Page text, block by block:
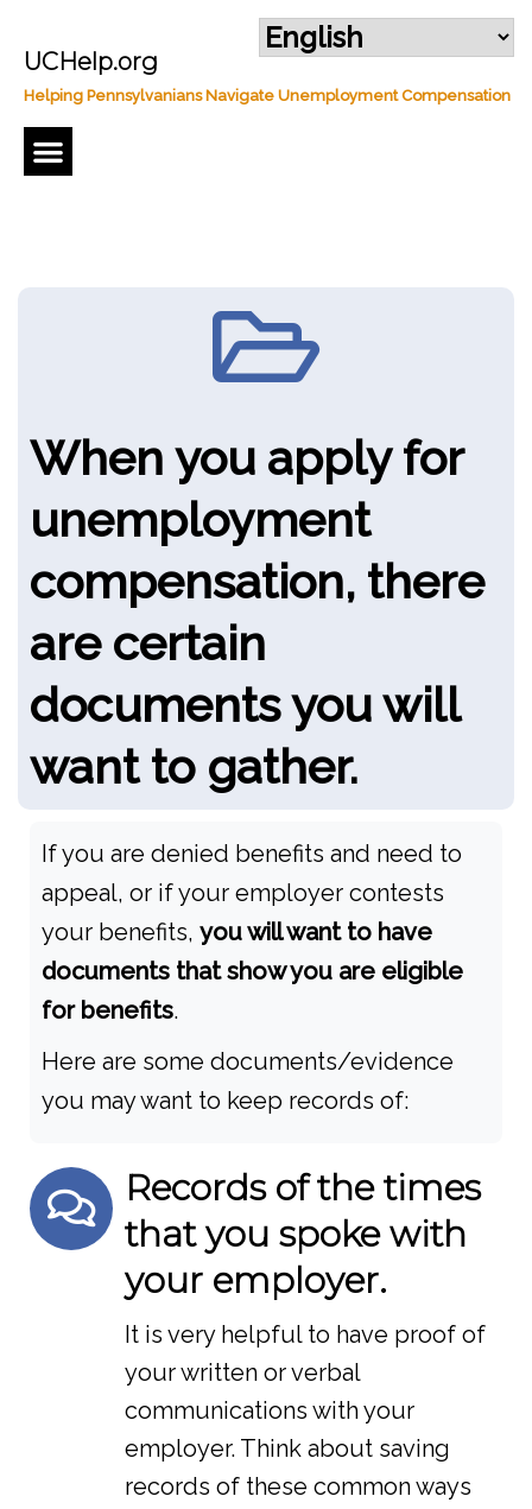
UCHelp.org
Helping Pennsylvanians Navigate Unemployment Compensation
When you apply for
unemployment
compensation, there
are certain
documents you will
want to gather.
If you are denied benefits and need to
appeal, or if your employer contests
your benefits, you will want to have
documents that show you are eligible
for benefits.
Here are some documents/evidence
you may want to keep records of:
Records of the times
that you spoke with
your employer.
It is very helpful to have proof of
your written or verbal
communications with your
employer. Think about saving
records of these common ways